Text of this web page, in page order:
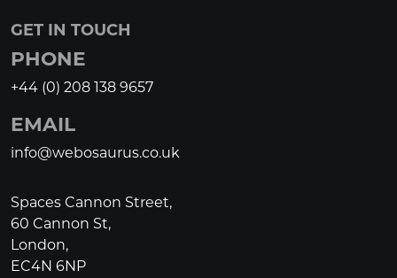
GET IN TOUCH
PHONE
+44 (0) 208 138 9657
EMAIL
info@webosaurus.co.uk
Spaces Cannon Street,
60 Cannon St,
London,
EC4N 6NP